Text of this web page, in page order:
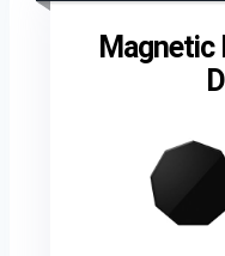
Magnetic